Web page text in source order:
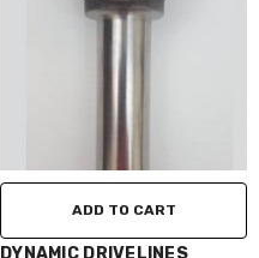
ADD TO CART
VENDOR:
DYNAMIC DRIVELINES